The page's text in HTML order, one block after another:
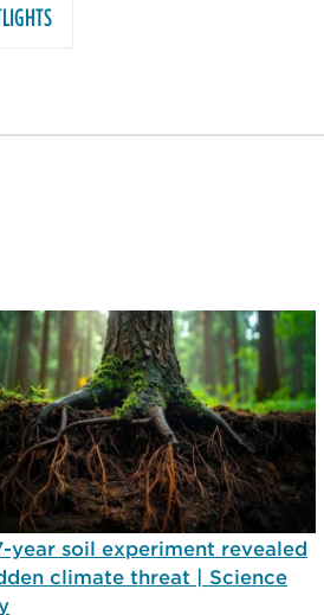
year soil experiment revealed
climate threat | Science